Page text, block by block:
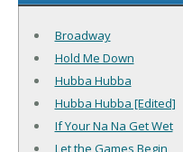
Broadway
Hold Me Down
Hubba Hubba
Hubba Hubba [Edited]
If Your Na Na Get Wet
Let the Games Begin